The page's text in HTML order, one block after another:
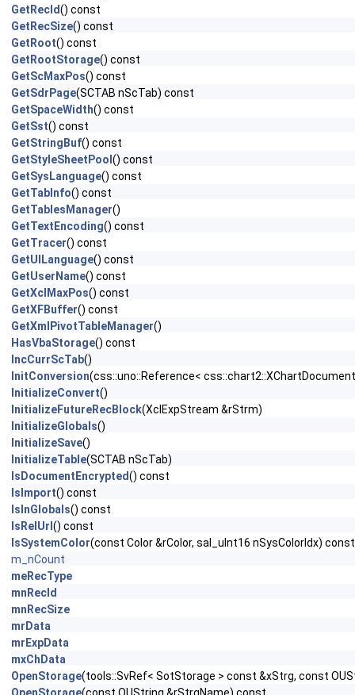
GetRecId() const
GetRecSize() const
GetRoot() const
GetRootStorage() const
GetScMaxPos() const
GetSdrPage(SCTAB nScTab) const
GetSpaceWidth() const
GetSst() const
GetStringBuf() const
GetStyleSheetPool () const
GetSysLanguage() const
GetTabInfo() const
GetTablesManager()
GetTextEncoding() const
GetTracer() const
GetUILanguage() const
GetUserName() const
GetXclMaxPos() const
GetXFBuffer() const
GetXmlPivotTableManager()
HasVbaStorage() const
IncCurrScTab()
InitConversion(css::uno::Reference<
InitializeConvert()
InitializeFutureRecBlock(XclExpStream &rStrm)
InitializeGlobals()
InitializeSave()
InitializeTable(SCTAB nScTab)
IsDocumentEncrypted() const
IsImport() const
IsInGlobals() const
IsRelUrl () const
IsSystemColor(const Color &rColor, sal_uInt16 nSysColorIdx) const
m_nCount
meRecType
mnRecId
mnRecSize
mrData
mrExpData
mxChData
OpenStorage(tools::SvRef< SotStorage > const &xStrg, const